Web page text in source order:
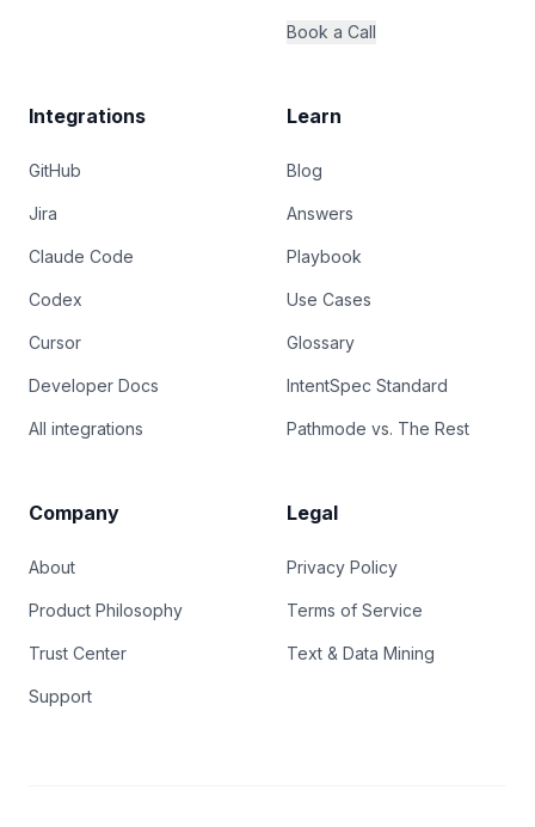
Book a Call
Integrations
GitHub
Jira
Claude Code
Codex
Cursor
Developer Docs
All integrations
Learn
Blog
Answers
Playbook
Use Cases
Glossary
IntentSpec Standard
Pathmode vs. The Rest
Company
About
Product Philosophy
Trust Center
Support
Legal
Privacy Policy
Terms of Service
Text & Data Mining